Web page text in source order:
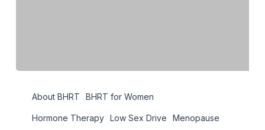
Hormonal
Imbalance
About BHRT BHRT for Women
Hormone Therapy Low Sex Drive Menopause